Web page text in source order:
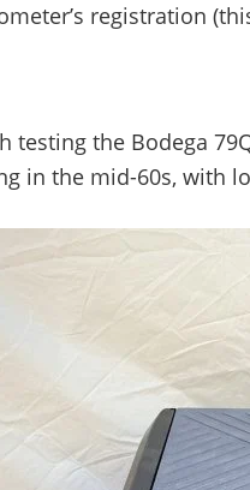
registration
testing the Bodega
in the mid-60s, with